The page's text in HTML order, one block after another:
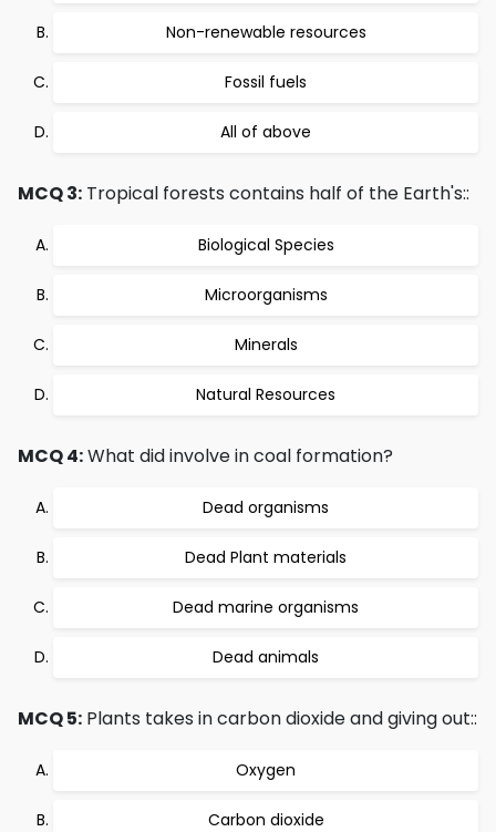
Non-renewable resources
Fossil fuels
All of above
MCQ 3: Tropical forests contains half of the Earth's::
Biological Species
Microorganisms
Minerals
Natural Resources
MCQ 4:What did involve in coal formation?
Dead organisms
Dead Plant materials
Dead marine organisms
Dead animals
MCQ 5: Plants takes in carbon dioxide and giving out::
Oxygen
Carbon dioxide